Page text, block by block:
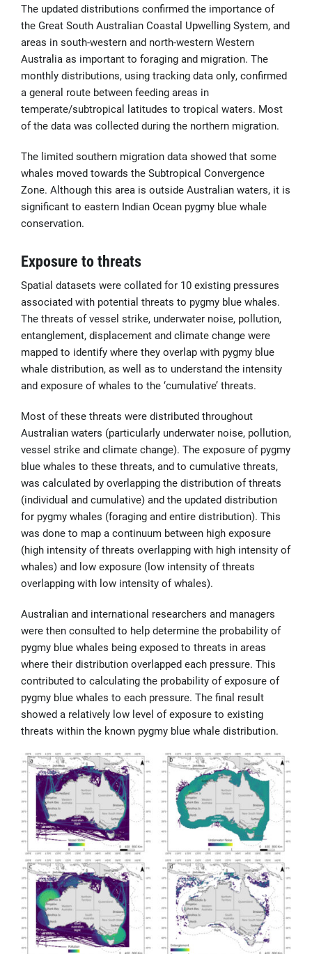
The updated distributions confirmed the importance of
the Great South Australian Coastal Upwelling System, and
areas in south-western and north-western Western
Australia as important to foraging and migration. The
monthly distributions, using tracking data only, confirmed
a general route between feeding areas in
temperate/subtropical latitudes to tropical waters. Most
of the data was collected during the northern migration.
The limited southern migration data showed that some
whales moved towards the Subtropical Convergence
Zone. Although this area is outside Australian waters, it is
significant to eastern Indian Ocean pygmy blue whale
conservation.
Exposure to threats
Spatial datasets were collated for 10 existing pressures
associated with potential threats to pygmy blue whales.
The threats of vessel strike, underwater noise, pollution,
entanglement, displacement and climate change were
mapped to identify where they overlap with pygmy blue
whale distribution, as well as to understand the intensity
and exposure of whales to the ‘cumulative’ threats.
Most of these threats were distributed throughout
Australian waters (particularly underwater noise, pollution,
vessel strike and climate change). The exposure of pygmy
blue whales to these threats, and to cumulative threats,
was calculated by overlapping the distribution of threats
(individual and cumulative) and the updated distribution
for pygmy whales (foraging and entire distribution). This
was done to map a continuum between high exposure
(high intensity of threats overlapping with high intensity of
whales) and low exposure (low intensity of threats
overlapping with low intensity of whales).
Australian and international researchers and managers
were then consulted to help determine the probability of
pygmy blue whales being exposed to threats in areas
where their distribution overlapped each pressure. This
contributed to calculating the probability of exposure of
pygmy blue whales to each pressure. The final result
showed a relatively low level of exposure to existing
threats within the known pygmy blue whale distribution.